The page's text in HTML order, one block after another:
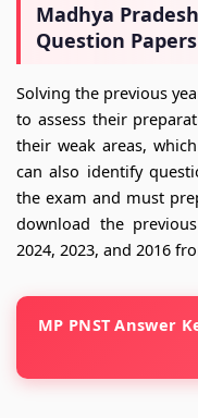
Madhya
Question Papers
Solving the previous
to assess their
their weak areas,
can also identify
the exam and must
download the
2024, 2023, and 2016
MP PNST Answer